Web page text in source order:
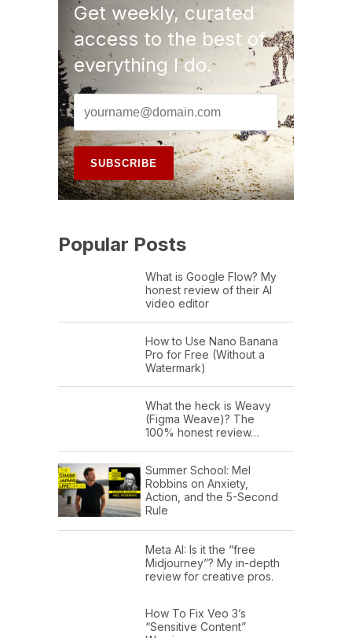
Get weekly, curated
access to the best of
everything I do.
Popular Posts
What is Google Flow? My
honest review of their AI
video editor
How to Use Nano Banana
Pro for Free (Without a
Watermark)
What the heck is Weavy
(Figma Weave)? The
100% honest review…
Summer School: Mel
Robbins on Anxiety,
Action, and the 5-Second
Rule
Meta AI: Is it the “free
Midjourney”? My in-depth
review for creative pros.
How To Fix Veo 3’s
“Sensitive Content”